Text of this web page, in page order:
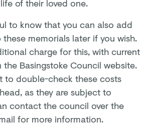
of their loved one.
to know that you can also add
memorials later if you wish.
charge for this, with current
the Basingstoke Council website.
to double-check these costs
as they are subject to
contact the council over the
for more information.